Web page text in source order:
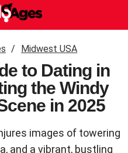
Midwest USA
to Dating in
the Windy
in 2025
images of towering
and a vibrant, bustling